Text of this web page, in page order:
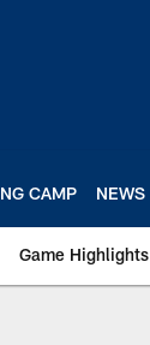
CAMP NEWS
Game Highlights